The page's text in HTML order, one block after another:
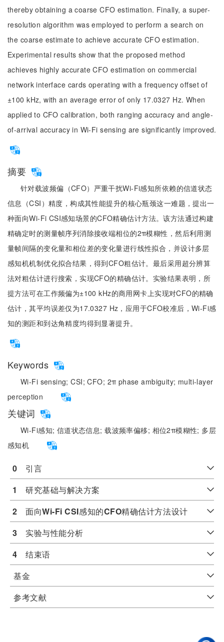
thereby obtaining a coarse CFO estimation. Finally, a super-
resolution algorithm was employed to perform a search on
the coarse estimate to achieve accurate CFO estimation.
Experimental results show that the proposed method
achieves highly accurate CFO estimation on commercial
network interface cards operating with a frequency offset of
±100 kHz, with an average error of only 17.0327 Hz. When
applied to CFO calibration, both ranging accuracy and angle-
of-arrival accuracy in Wi-Fi sensing are significantly improved.
摘要
针对载波频偏（CFO）严重干扰Wi-Fi感知所依赖的信道状态
信息（CSI）精度，构成其性能提升的核心瓶颈这一难题，提出一
种面向Wi-Fi CSI感知场景的CFO精确估计方法。该方法通过构建
精确定时的测量帧序列消除接收端相位的2π模糊性，然后利用测
量帧间隔的变化量和相位差的变化量进行线性拟合，并设计多层
感知机机制优化拟合结果，得到CFO粗估计。最后采用超分辨算
法对粗估计进行搜索，实现CFO的精确估计。实验结果表明，所
提方法可在工作频偏为±100 kHz的商用网卡上实现对CFO的精确
估计，其平均误差仅为17.0327 Hz，应用于CFO校准后，Wi-Fi感
知的测距和到达角精度均得到显著提升。
Keywords
Wi-Fi sensing;CSI;CFO; 2π phase ambiguity; multi-layer
perception
关键词
Wi-Fi感知; 信道状态信息;载波频率偏移; 相位2π模糊性; 多层
感知机
0 引言
1
研究基础与解决方案
2 面向Wi-Fi CSI感知的CFO精确估计方法设计
3 实验与性能分析
4 结束语
基金
参考文献